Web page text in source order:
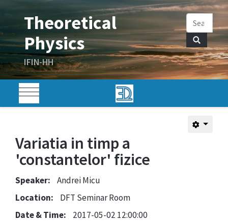
Variatia in timp a
'constantelor' fizice
Speaker:
Andrei Micu
Location:
DFT Seminar Room
Date & Time:
2017-05-02 12:00:00